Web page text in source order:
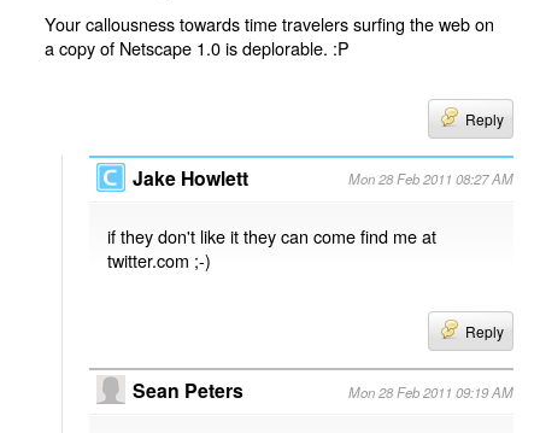
Your callousness towards time travelers surfing the web on
a copy of Netscape 1.0 is deplorable. :P
Reply
Jake Howlett Mon 28 Feb 2011 08:27 AM
if they don't like it they can come find me at
twitter.com ;-)
Reply
Sean Peters Mon 28 Feb 2011 09:19 AM